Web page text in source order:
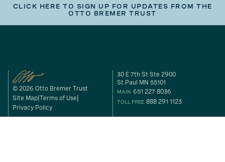
CLICK HERE TO SIGN UP FOR UPDATES FROM THE
OTTO BREMER TRUST
© 2026 Otto Bremer Trust
Site Map Terms of Use
Privacy Policy
30 E 7th St Ste 2900
St Paul MN 55101
MAIN 651 227 8036
TOLL FREE 888 291 1123